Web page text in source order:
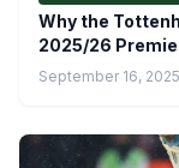
Why the
2025/26
September 16, 2025